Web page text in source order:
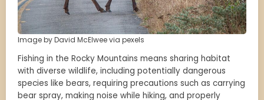
Image by David McElwee via pexels
Fishing in the Rocky Mountains means sharing habitat
with diverse wildlife, including potentially dangerous
species like bears, requiring precautions such as carrying
bear spray, making noise while hiking, and properly